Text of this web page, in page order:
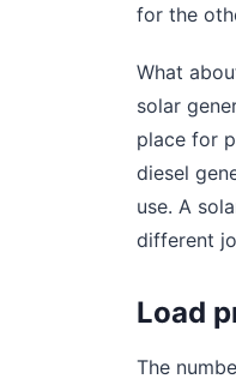
for the
What
solar
place for
diesel
use. A
different
Load
The